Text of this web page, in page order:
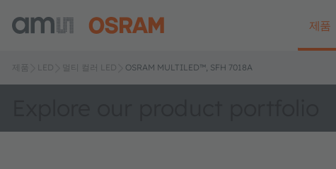
제품
제품 LED 멀티 컬러 LED OSRAM MULTILED™, SFH 7018A